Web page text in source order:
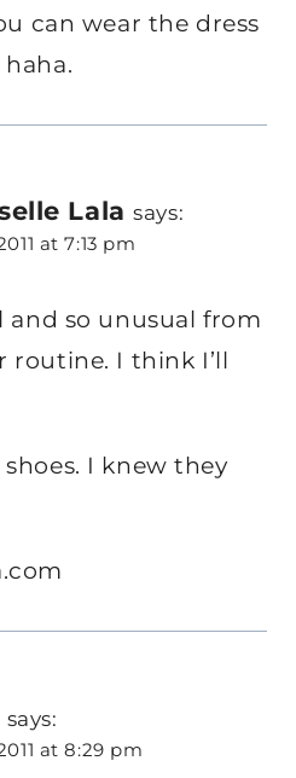
can wear the dress
Lala says:
at 7:13 pm
and so unusual from
I think I’ll
I knew they
says:
at 8:29 pm